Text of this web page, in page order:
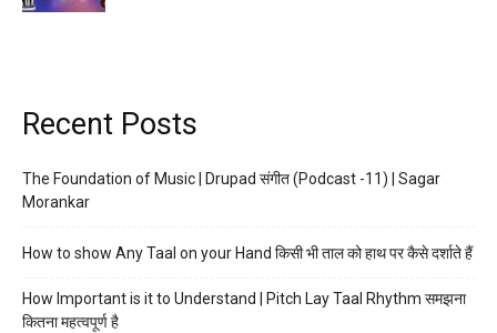
Recent Posts
The Foundation of Music | Drupad संगीत (Podcast -11) | Sagar
Morankar
How to show Any Taal on your Hand किसी भी ताल को हाथ पर कैसे दर्शाते हैं
How Important is it to Understand | Pitch Lay Taal Rhythm समझना
कितना महत्वपूर्ण है